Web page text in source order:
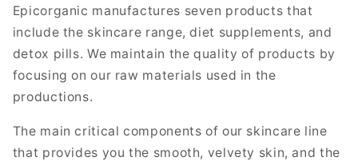
Epicorganic manufactures seven products that
include the skincare range, diet supplements, and
detox pills. We maintain the quality of products by
focusing on our raw materials used in the
productions.
The main critical components of our skincare line
that provides you the smooth, velvety skin, and the